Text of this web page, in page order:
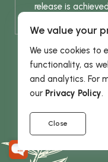
release is
© 2026
We value your
We use cookies to
functionality, as
and analytics. For
our Privacy Policy.
Close